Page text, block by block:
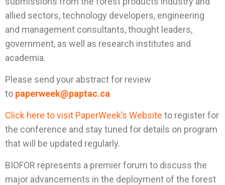
allied sectors, technology developers, engineering
and management consultants, thought leaders,
government, as well as research institutes and
academia.
Please send your abstract for review
to paperweek@paptac.ca
Click here to visit PaperWeek’s Website to register for
the conference and stay tuned for details on program
that will be updated regularly.
BIOFOR represents a premier forum to discuss the
major advancements in the deployment of the forest